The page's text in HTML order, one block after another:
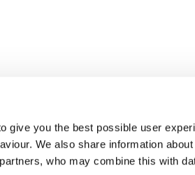
give you the best possible user
We also share information
who may combine this with